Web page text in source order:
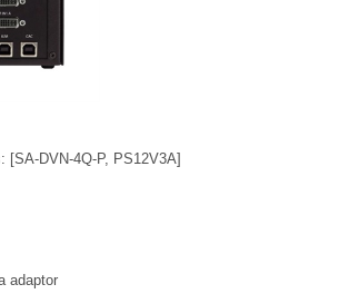
[SA-DVN-4Q-P, PS12V3A]
adaptor